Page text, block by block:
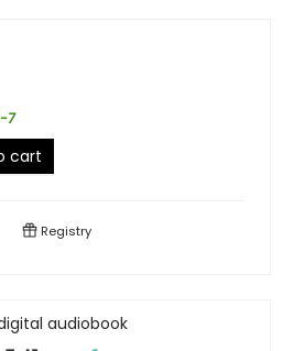
7
cart
Registry
audiobook